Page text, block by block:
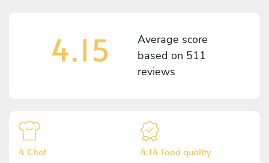
4.15
Average score
based on 511
reviews
4 Chef 4.14 Food quality